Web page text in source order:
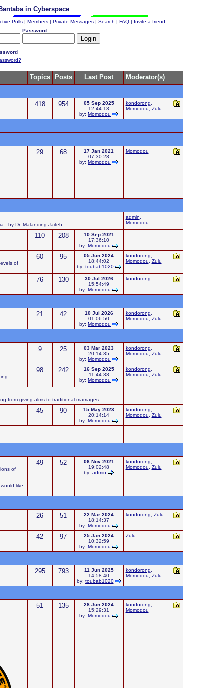
Bantaba in Cyberspace
Polls | Members | Private Messages | Search | FAQ | Invite a friend
Password:
Topics Posts Last Post
Moderator(s)
418 954
05 Sep 2025
12:44:13
by: Momodou
kondorong
Momodou
Zulu
29 68
17 Jan 2021
07:30:28
by: Momodou
Momodou
- by Dr. Malanding Jaiteh
admin
Momodou
110 208
10 Sep 2021
17:36:10
by: Momodou
of
60 95
05 Jun 2024
18:44:02
by: toubab1020
kondorong
Momodou
Zulu
76 130
30 Jul 2026
15:54:49
by: Momodou
kondorong
21 42
10 Jul 2026
01:06:50
by: Momodou
kondorong
Momodou
Zulu
9 25
03 Mar 2023
20:14:35
by: Momodou
kondorong
Momodou
Zulu
98 242
16 Sep 2025
11:44:38
by: Momodou
kondorong
Momodou
Zulu
from giving alms to traditional marriages.
45 90
15 May 2023
20:14:14
by: Momodou
kondorong
Momodou
Zulu
of
like
49 52
06 Nov 2021
19:02:48
by: admin
kondorong
Momodou
Zulu
26 51
22 Mar 2024
18:14:37
by: Momodou
kondorong Zulu
42 97
25 Jan 2024
10:32:59
by: Momodou
Zulu
295 793
11 Jun 2025
14:58:40
by: toubab1020
kondorong
Momodou
Zulu
51 135
28 Jun 2024
15:29:31
by: Momodou
kondorong
Momodou